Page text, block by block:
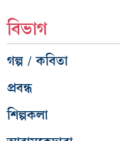
গল্প / কবিতা
প্রবন্ধ
শিল্পকলা
আরামকেদারা
কলাম